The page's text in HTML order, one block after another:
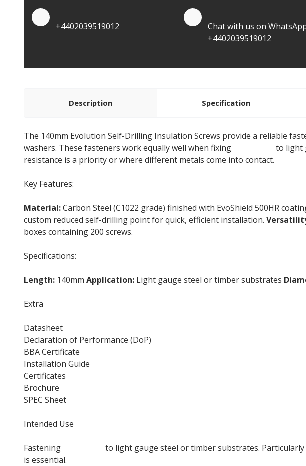
+4402039519012
Chat with us on
+4402039519012
Description Specification
The 140mm Evolution Self-Drilling Insulation Screws provide a reliable
washers. These fasteners work equally well when fixing
to light
resistance is a priority or where different metals come into contact.
Key Features:
Material:Carbon Steel (C1022 grade) finished with EvoShield 500HR
custom reduced self-drilling point for quick, efficient installation.
boxes containing 200 screws.
Specifications:
Length: 140mm Application: Light gauge steel or timber substrates
Extra
Datasheet
Declaration of Performance (DoP)
BBA Certificate
Installation Guide
Certificates
Brochure
SPEC Sheet
Intended Use
Fastening
to light gauge steel or timber substrates.
is essential.